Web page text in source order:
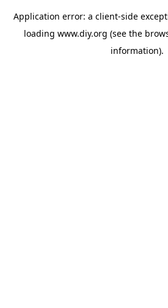
Application error: a client-side
loading www.diy.org (see the
information).